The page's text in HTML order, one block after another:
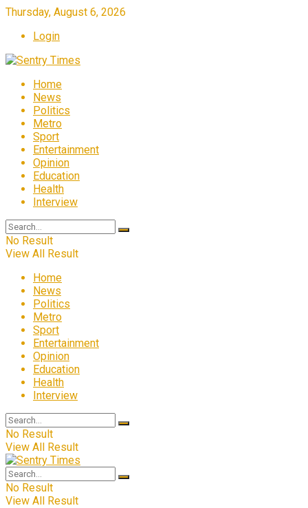
Thursday, August 6, 2026
Login
Home
News
Politics
Metro
Sport
Entertainment
Opinion
Education
Health
Interview
No Result
View All Result
Home
News
Politics
Metro
Sport
Entertainment
Opinion
Education
Health
Interview
No Result
View All Result
No Result
View All Result